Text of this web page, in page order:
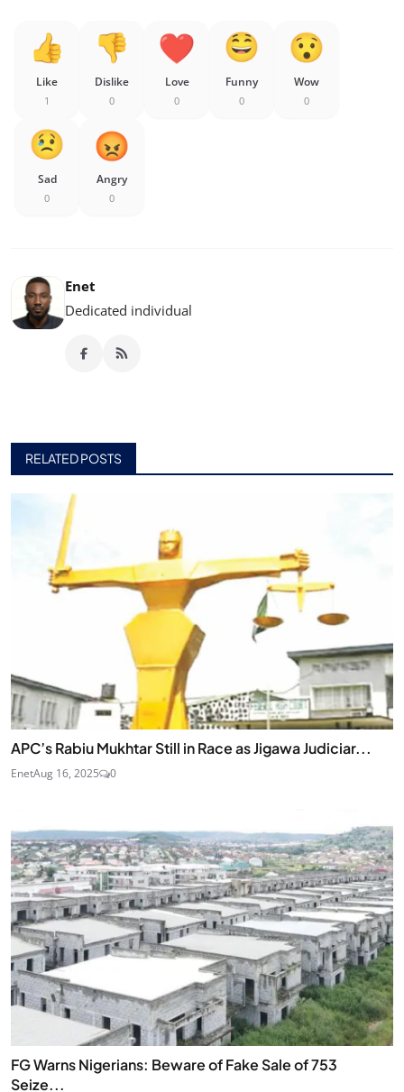
Like
1
Dislike
0
Love
0
Funny
0
Wow
0
Sad
0
Angry
0
Enet
Dedicated individual
RELATED POSTS
APC’s Rabiu Mukhtar Still in Race as Jigawa Judiciar...
EnetAug 16, 2025 0
FG Warns Nigerians: Beware of Fake Sale of 753
Seize...